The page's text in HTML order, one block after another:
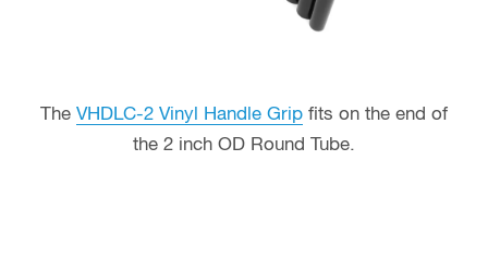
The VHDLC-2 Vinyl Handle Grip fits on the end of
the 2 inch OD Round Tube.